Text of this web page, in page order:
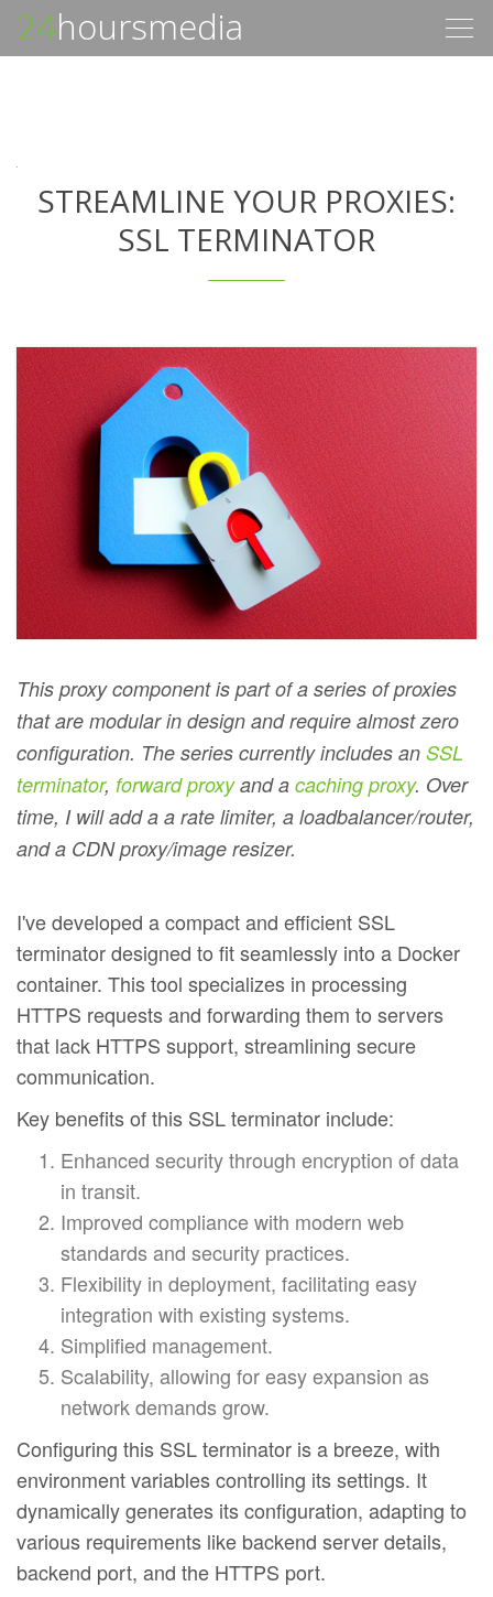
24hoursmedia
STREAMLINE YOUR PROXIES:
SSL TERMINATOR
This proxy component is part of a series of proxies
that are modular in design and require almost zero
configuration. The series currently includes an SSL
terminator, forward proxyand a caching proxy. Over
time, I will add a a rate limiter, a loadbalancer/router,
and a CDN proxy/image resizer.
I've developed a compact and efficient SSL
terminator designed to fit seamlessly into a Docker
container. This tool specializes in processing
HTTPS requests and forwarding them to servers
that lack HTTPS support, streamlining secure
communication.
Key benefits of this SSL terminator include:
Enhanced security through encryption of data
in transit.
Improved compliance with modern web
standards and security practices.
Flexibility in deployment, facilitating easy
integration with existing systems.
Simplified management.
Scalability, allowing for easy expansion as
network demands grow.
Configuring this SSL terminator is a breeze, with
environment variables controlling its settings. It
dynamically generates its configuration, adapting to
various requirements like backend server details,
backend port, and the HTTPS port.